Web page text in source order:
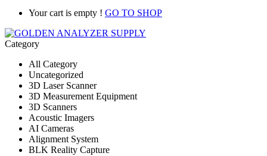
Your cart is empty ! GO TO SHOP
Category
All Category
Uncategorized
3D Laser Scanner
3D Measurement Equipment
3D Scanners
Acoustic Imagers
AI Cameras
Alignment System
BLK Reality Capture